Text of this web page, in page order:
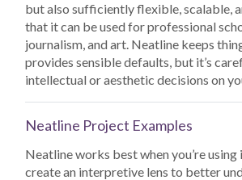
but also sufficiently flexible, scalable,
that it can be used for professional
journalism, and art. Neatline keeps
provides sensible defaults, but it’s
intellectual or aesthetic decisions on
Neatline Project Examples
Neatline works best when you’re
create an interpretive lens to better